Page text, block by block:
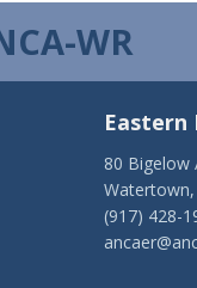
WR
Eastern
80 Bigelow
(917) 428-